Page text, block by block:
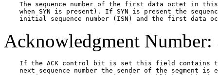
The sequence number of the first data octet in
when SYN is present). If SYN is present the
Acknowledgment Number:
If the ACK control bit is set this field contains
next sequence number the sender of the segment is